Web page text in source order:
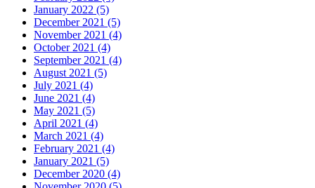
January 2022 (5)
December 2021 (5)
November 2021 (4)
October 2021 (4)
September 2021 (4)
August 2021 (5)
July 2021 (4)
June 2021 (4)
May 2021 (5)
April 2021 (4)
March 2021 (4)
February 2021 (4)
January 2021 (5)
December 2020 (4)